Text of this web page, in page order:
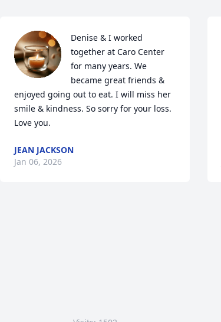
Denise & I worked
together at Caro Center
for many years. We
became great friends &
enjoyed going out to eat. I will miss her
smile & kindness. So sorry for your loss.
Love you.
JEAN JACKSON
Jan 06, 2026